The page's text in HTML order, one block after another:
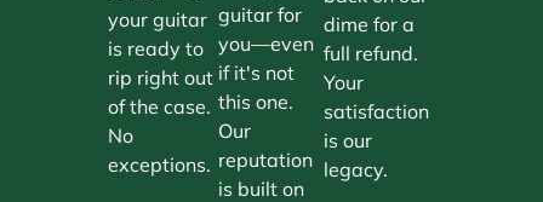
your guitar
is ready to
rip right out
of the case.
No
exceptions.
guitar for
you—even
if it's not
this one.
Our
reputation
is built on
dime for a
full refund.
Your
satisfaction
is our
legacy.